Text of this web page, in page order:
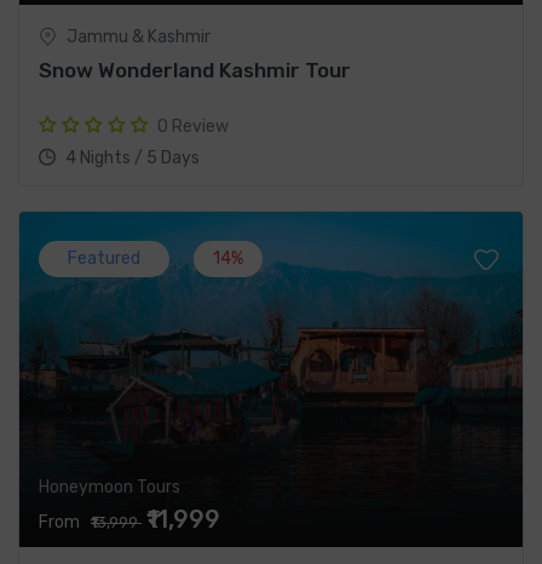
Jammu & Kashmir
Snow Wonderland Kashmir Tour
0 Review
4 Nights / 5 Days
Featured 14%
Honeymoon Tours
From
₹13,999 ₹11,999